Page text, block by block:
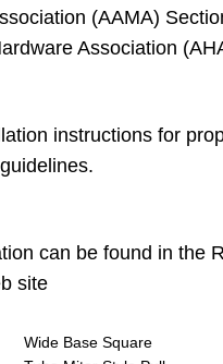
(AAMA)
Association
instructions for
can be found in the
site
Wide Base Square